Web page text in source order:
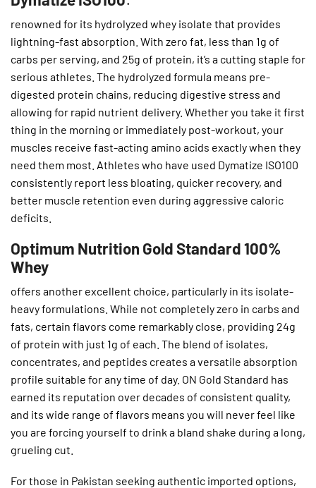
renowned for its hydrolyzed whey isolate that provides
lightning-fast absorption. With zero fat, less than 1g of
carbs per serving, and 25g of protein, it’s a cutting staple for
serious athletes. The hydrolyzed formula means pre-
digested protein chains, reducing digestive stress and
allowing for rapid nutrient delivery. Whether you take it first
thing in the morning or immediately post-workout, your
muscles receive fast-acting amino acids exactly when they
need them most. Athletes who have used Dymatize ISO100
consistently report less bloating, quicker recovery, and
better muscle retention even during aggressive caloric
deficits.
Optimum Nutrition Gold Standard 100%
Whey
offers another excellent choice, particularly in its isolate-
heavy formulations. While not completely zero in carbs and
fats, certain flavors come remarkably close, providing 24g
of protein with just 1g of each. The blend of isolates,
concentrates, and peptides creates a versatile absorption
profile suitable for any time of day. ON Gold Standard has
earned its reputation over decades of consistent quality,
and its wide range of flavors means you will never feel like
you are forcing yourself to drink a bland shake during a long,
grueling cut.
For those in Pakistan seeking authentic imported options,